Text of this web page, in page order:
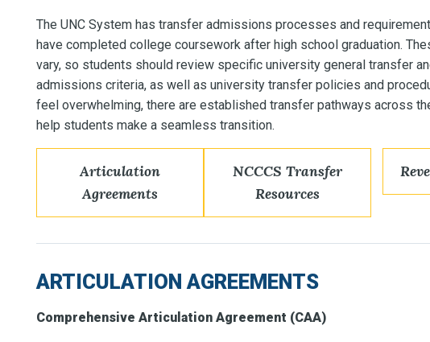
The UNC System has transfer admissions processes and
have completed college coursework after high school graduation.
vary, so students should review specific university general transfer
admissions criteria, as well as university transfer policies and
feel overwhelming, there are established transfer pathways across
help students make a seamless transition.
Articulation
Agreements
NCCCS Transfer
Resources
ARTICULATION AGREEMENTS
Comprehensive Articulation Agreement (CAA)